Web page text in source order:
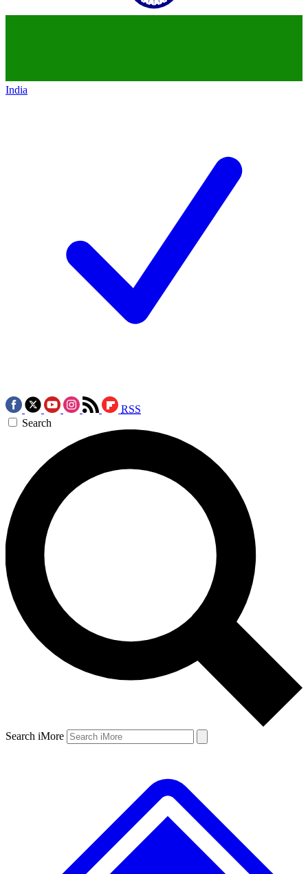
India
RSS
Search
Search iMore